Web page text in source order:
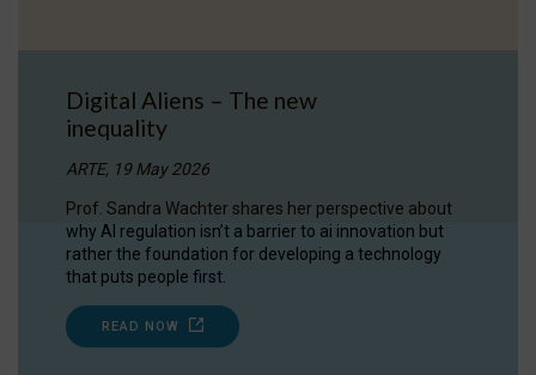
Digital Aliens – The new
inequality
ARTE, 19 May 2026
Prof. Sandra Wachter shares her perspective about
why AI regulation isn’t a barrier to ai innovation but
rather the foundation for developing a technology
that puts people first.
READ NOW